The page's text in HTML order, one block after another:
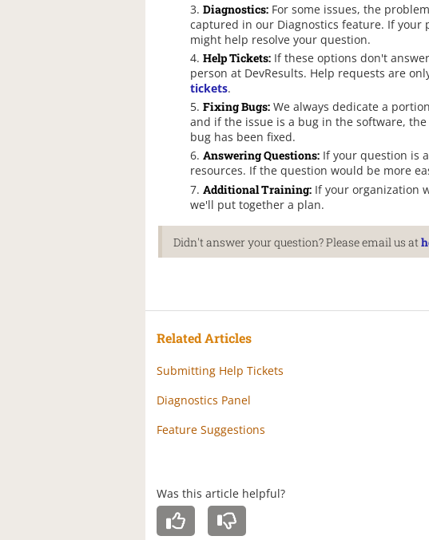
Diagnostics: For some issues, the
captured in our Diagnostics feature. If your
might help resolve your question.
Help Tickets: If these options don't
person at DevResults. Help requests are
tickets.
Fixing Bugs: We always dedicate a
and if the issue is a bug in the software,
bug has been fixed.
Answering Questions: If your question is
resources. If the question would be more
Additional Training: If your organization
we'll put together a plan.
Didn't answer your question? Please email us at
Related Articles
Submitting Help Tickets
Diagnostics Panel
Feature Suggestions
Was this article helpful?